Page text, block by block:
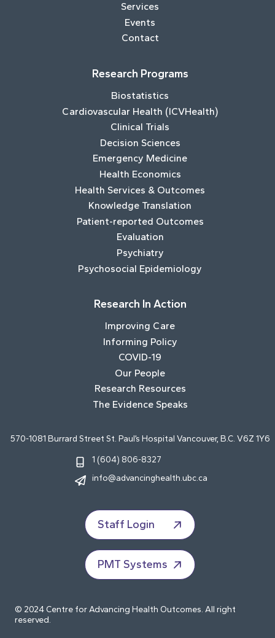
Services
Events
Contact
Research Programs
Biostatistics
Cardiovascular Health (ICVHealth)
Clinical Trials
Decision Sciences
Emergency Medicine
Health Economics
Health Services & Outcomes
Knowledge Translation
Patient-reported Outcomes
Evaluation
Psychiatry
Psychosocial Epidemiology
Research In Action
Improving Care
Informing Policy
COVID-19
Our People
Research Resources
The Evidence Speaks
570-1081 Burrard Street St. Paul’s Hospital Vancouver, B.C. V6Z 1Y6
1 (604) 806-8327
info@advancinghealth.ubc.ca
Staff Login
PMT Systems
© 2024 Centre for Advancing Health Outcomes. All right
reserved.